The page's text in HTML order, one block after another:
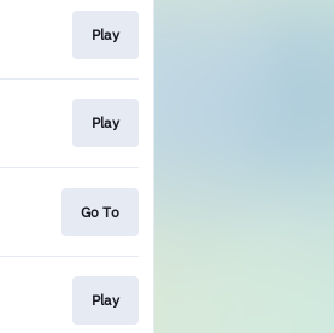
Play
Play
Go To
Play